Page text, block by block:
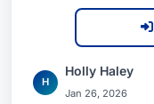
H
Holly Haley
Jan 26, 2026